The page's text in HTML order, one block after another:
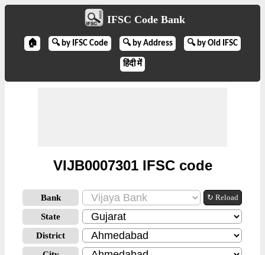
IFSC Code Bank
🏠 🔍 by IFSC Code 🔍 by Address 🔍 by Old IFSC
हिंदी में
VIJB0007301 IFSC code
Bank ↻ Reload
State
District